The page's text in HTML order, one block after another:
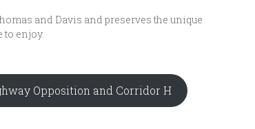
and Davis and preserves the unique
enjoy.
Opposition and Corridor H